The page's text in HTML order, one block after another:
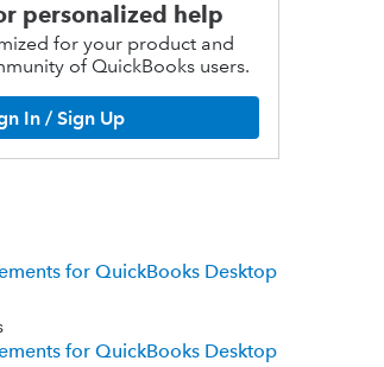
personalized help
for your product and
of QuickBooks users.
In / Sign Up
for QuickBooks Desktop
for QuickBooks Desktop